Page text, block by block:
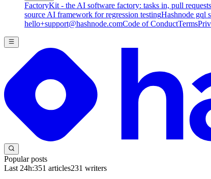
FactoryKit - the AI software factory: tasks in, pull
source AI framework for regression testingHashnode gql
hello+support@hashnode.comCode of ConductTerms
Popular posts
Last 24h:351 articles231 writers